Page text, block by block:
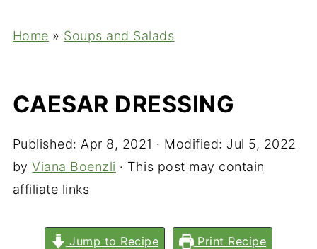
Home » Soups and Salads
CAESAR DRESSING
Published: Apr 8, 2021 · Modified: Jul 5, 2022
byViana Boenzli · This post may contain
affiliate links
Jump to Recipe Print Recipe